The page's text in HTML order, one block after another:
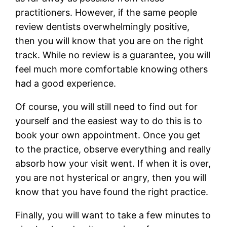
practitioners. However, if the same people
review dentists overwhelmingly positive,
then you will know that you are on the right
track. While no review is a guarantee, you will
feel much more comfortable knowing others
had a good experience.
Of course, you will still need to find out for
yourself and the easiest way to do this is to
book your own appointment. Once you get
to the practice, observe everything and really
absorb how your visit went. If when it is over,
you are not hysterical or angry, then you will
know that you have found the right practice.
Finally, you will want to take a few minutes to